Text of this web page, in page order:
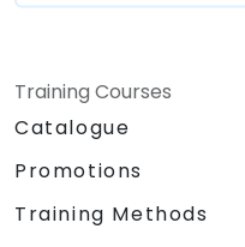
Training Courses
Catalogue
Promotions
Training Methods